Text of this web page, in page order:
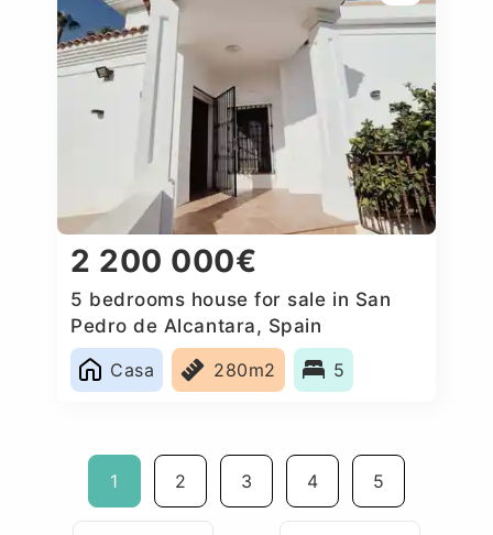
2 200 000€
5 bedrooms house for sale in San
Pedro de Alcantara, Spain
Casa
280m2 5
1 2 3 4 5